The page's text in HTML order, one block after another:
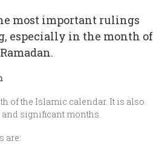
most important rulings
especially in the month of
Ramadan.
of the Islamic calendar. It is also
significant months.
are: